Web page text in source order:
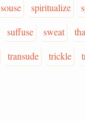
souse spiritualize
suffuse sweat
transude trickle